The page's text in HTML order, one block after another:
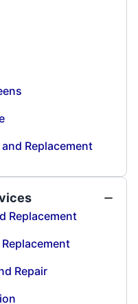
Replacement
Replacement
Repair